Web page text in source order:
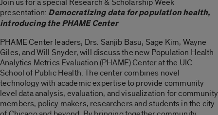
presentation: Democratizing data for population health,
introducing the PHAME Center
PHAME Center leaders, Drs. Sanjib Basu, Sage Kim, Wayne
Giles, and Will Snyder, will discuss the new Population Health
Analytics Metrics Evaluation (PHAME) Center at the UIC
School of Public Health. The center combines novel
technology with academic expertise to provide community
level data analysis, evaluation, and visualization for community
members, policy makers, researchers and students in the city